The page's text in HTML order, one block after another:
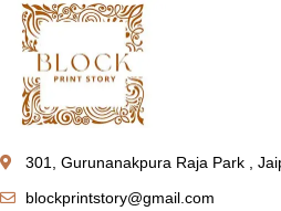
301, Gurunanakpura Raja Park ,
blockprintstory@gmail.com